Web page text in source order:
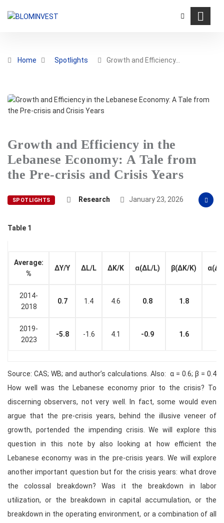
Home Spotlights Growth and Efficiency…
Growth and Efficiency in the
Lebanese Economy: A Tale from
the Pre-crisis and Crisis Years
SPOTLIGHTS Research January 23, 2026
Table 1
Average:
%
ΔY/Y ΔL/L ΔK/K α(ΔL/L) β(ΔK/K)
2014-
2018
0.7 1.4 4.6 0.8 1.8
2019-
2023
-5.8 -1.6 4.1 -0.9 1.6
Source: CAS; WB; and author’s calculations. Also: α = 0.6; β = 0.4
How well was the Lebanese economy prior to the crisis? To
discerning observers, not very well. In fact, some would even
argue that the pre-crisis years, behind the illusive veneer of
growth, portended the impending crisis. We will explore this
question in this note by also looking at how efficient the
Lebanese economy was in the pre-crisis years. We will explore
another important question but for the crisis years: what drove
the colossal breakdown? Was it the breakdown in labor
utilization, or the breakdown in capital accumulation, or the
breakdown in the operating environment, or a combination of all